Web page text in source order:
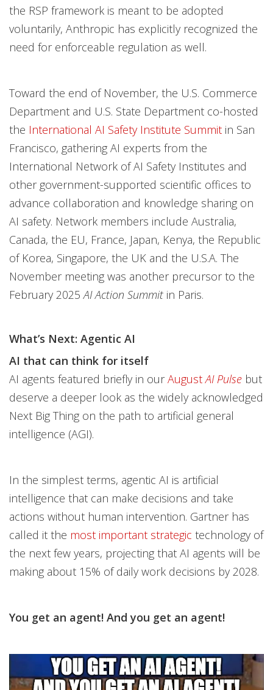
the RSP framework is meant to be adopted
voluntarily, Anthropic has explicitly recognized the
need for enforceable regulation as well.
Toward the end of November, the U.S. Commerce
Department and U.S. State Department co-hosted
the International AI Safety Institute Summit in San
Francisco, gathering AI experts from the
International Network of AI Safety Institutes and
other government-supported scientific offices to
advance collaboration and knowledge sharing on
AI safety. Network members include Australia,
Canada, the EU, France, Japan, Kenya, the Republic
of Korea, Singapore, the UK and the U.S.A. The
November meeting was another precursor to the
February 2025AI Action Summit in Paris.
What’s Next: Agentic AI
AI that can think for itself
AI agents featured briefly in ourAugustAI Pulse but
deserve a deeper look as the widely acknowledged
Next Big Thing on the path to artificial general
intelligence (AGI).
In the simplest terms, agentic AI is artificial
intelligence that can make decisions and take
actions without human intervention. Gartner has
called it the most important strategic technology of
the next few years, projecting that AI agents will be
making about 15% of daily work decisions by 2028.
You get an agent! And you get an agent!